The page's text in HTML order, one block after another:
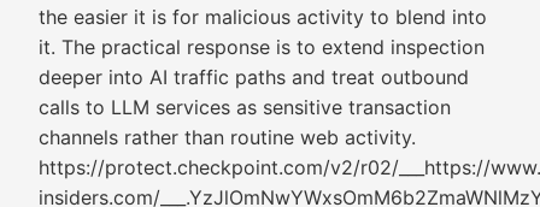
the easier it is for malicious activity to blend into
it. The practical response is to extend inspection
deeper into AI traffic paths and treat outbound
calls to LLM services as sensitive transaction
channels rather than routine web activity.
https://protect.checkpoint.com/v2/r02/___https://
insiders.com/